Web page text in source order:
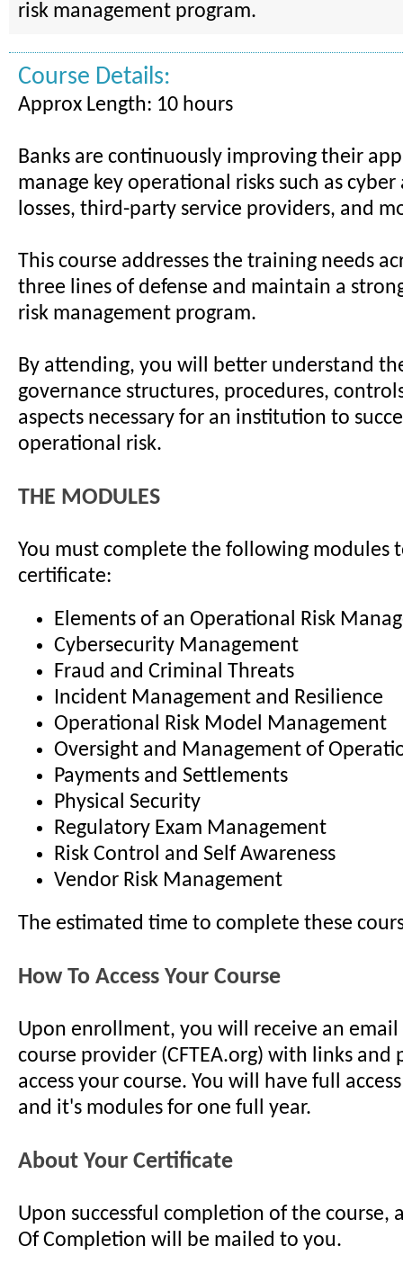
risk management program.
Course Details:
Approx Length: 10 hours
Banks are continuously improving their
manage key operational risks such as
losses, third-party service providers, and
This course addresses the training needs
three lines of defense and maintain a
risk management program.
By attending, you will better understand
governance structures, procedures,
aspects necessary for an institution to
operational risk.
THE MODULES
You must complete the following modules
certificate:
Elements of an Operational Risk
Cybersecurity Management
Fraud and Criminal Threats
Incident Management and Resilience
Operational Risk Model Management
Oversight and Management of
Payments and Settlements
Physical Security
Regulatory Exam Management
Risk Control and Self Awareness
Vendor Risk Management
The estimated time to complete these
How To Access Your Course
Upon enrollment, you will receive an
course provider (CFTEA.org) with links and
access your course. You will have full
and it's modules for one full year.
About Your Certificate
Upon successful completion of the course,
Of Completion will be mailed to you.